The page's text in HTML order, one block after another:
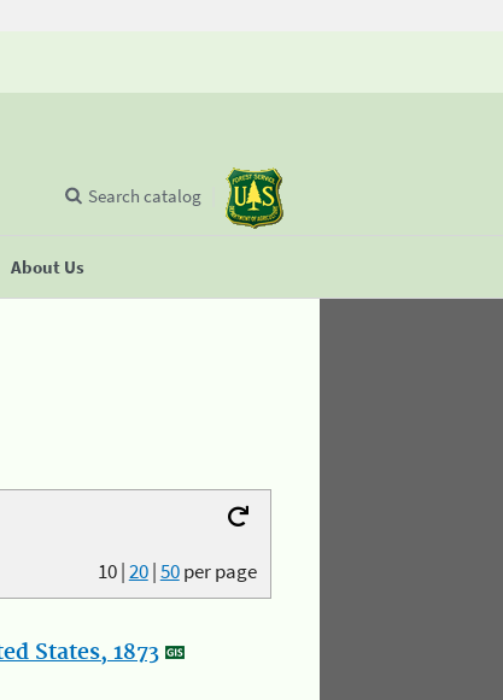
About Us
Search catalog
10|20|50per page
States, 1873